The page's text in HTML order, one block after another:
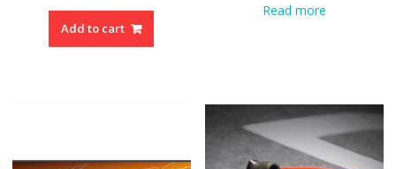
Add to cart
Read more